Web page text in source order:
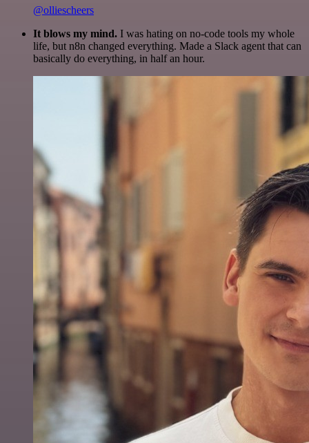
@olliescheers
It blows my mind. I was hating on no-code tools my whole
life, but n8n changed everything. Made a Slack agent that can
basically do everything, in half an hour.